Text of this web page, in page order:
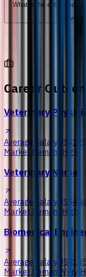
What is the estimated
Career
Veterinary
Average Salary
Market Demand High
Veterinary Nurse
Average Salary
Market Demand High
Biomedical
Average Salary
Market Demand Very